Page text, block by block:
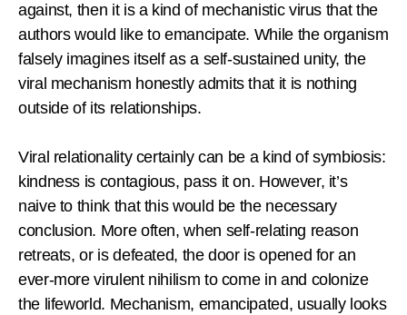
against, then it is a kind of mechanistic virus that the
authors would like to emancipate. While the organism
falsely imagines itself as a self-sustained unity, the
viral mechanism honestly admits that it is nothing
outside of its relationships.
Viral relationality certainly can be a kind of symbiosis:
kindness is contagious, pass it on. However, it’s
naive to think that this would be the necessary
conclusion. More often, when self-relating reason
retreats, or is defeated, the door is opened for an
ever-more virulent nihilism to come in and colonize
the lifeworld. Mechanism, emancipated, usually looks